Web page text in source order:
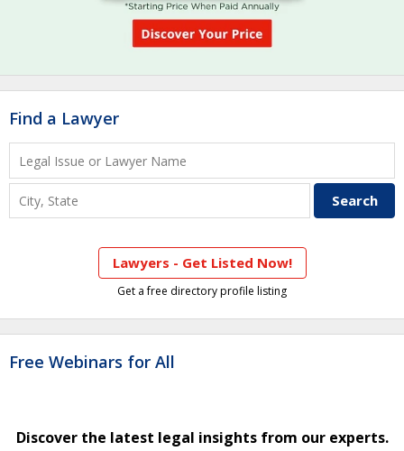
Find a Lawyer
Lawyers - Get Listed Now!
Get a free directory profile listing
Free Webinars for All
Discover the latest legal insights from our experts.